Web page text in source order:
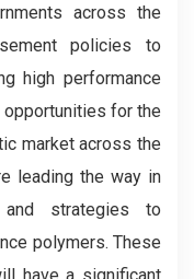
across the
policies to
high performance
for the
market across the
leading the way in
and strategies to
polymers. These
have a significant